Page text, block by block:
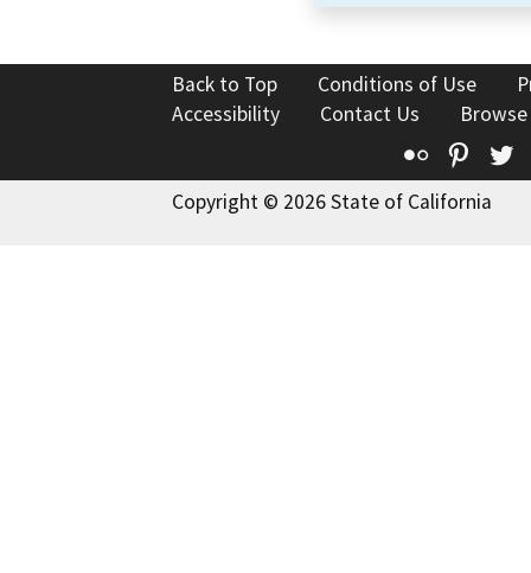
Back to Top Conditions of Use
Accessibility
Contact Us
Flickr
Copyright © 2026 State of California